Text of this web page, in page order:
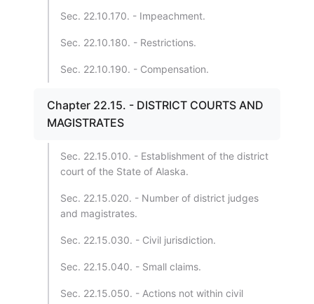
Sec. 22.10.170. - Impeachment.
Sec. 22.10.180. - Restrictions.
Sec. 22.10.190. - Compensation.
Chapter 22.15. - DISTRICT COURTS AND
MAGISTRATES
Sec. 22.15.010. - Establishment of the district
court of the State of Alaska.
Sec. 22.15.020. - Number of district judges
and magistrates.
Sec. 22.15.030. - Civil jurisdiction.
Sec. 22.15.040. - Small claims.
Sec. 22.15.050. - Actions not within civil